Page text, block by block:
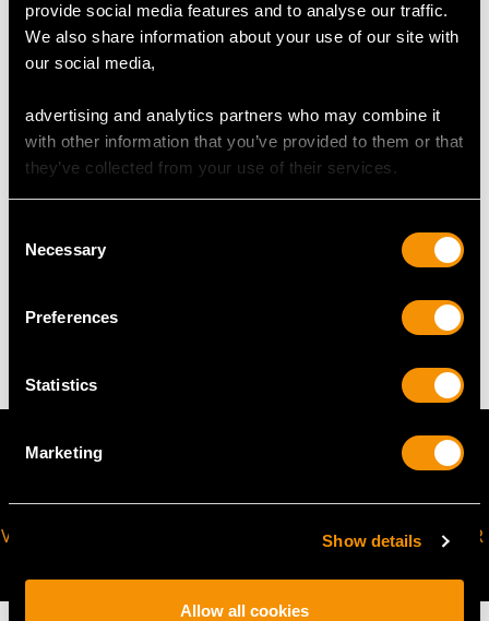
provide social media features and to analyse our traffic.
We also share information about your use of our site with
our social media,
advertising and analytics partners who may combine it
with other information that you’ve provided to them or that
they’ve collected from your use of their services.
Selection
Necessary
Preferences
Statistics
Marketing
Show details
Allow all cookies
RING SIZE
USA Size 5 1/2
The ring sizemay be professionally adjusted in size on
request to meet your personal requirements.
9.05 grams
VIRTUAL APPOINTMENT
JOIN OUR NEWSLETTER